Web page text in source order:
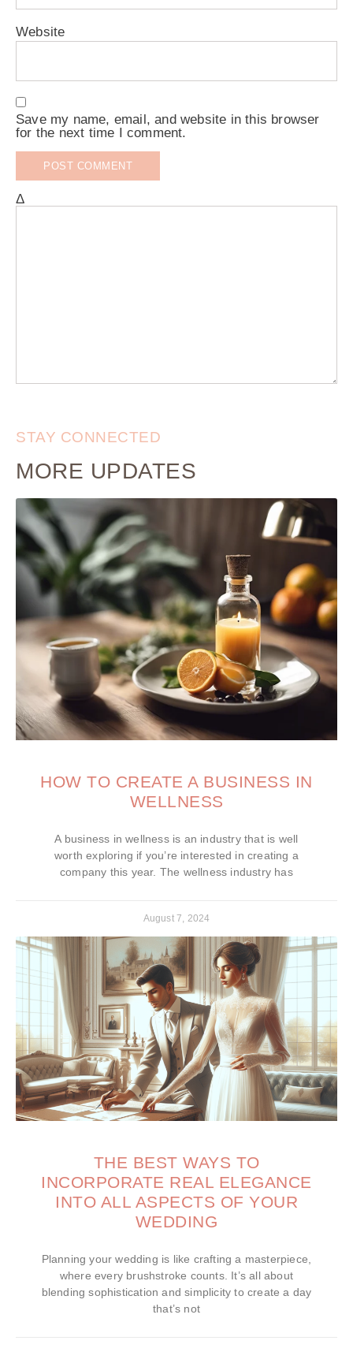
Website
Save my name, email, and website in this browser
for the next time I comment.
Δ
STAY CONNECTED
MORE UPDATES
HOW TO CREATE A BUSINESS IN
WELLNESS
A business in wellness is an industry that is well
worth exploring if you’re interested in creating a
company this year. The wellness industry has
August 7, 2024
THE BEST WAYS TO
INCORPORATE REAL ELEGANCE
INTO ALL ASPECTS OF YOUR
WEDDING
Planning your wedding is like crafting a masterpiece,
where every brushstroke counts. It’s all about
blending sophistication and simplicity to create a day
that’s not